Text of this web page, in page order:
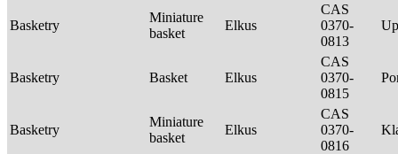
Basketry
Miniature
basket
Elkus
CAS
0370-
0813
Basketry Basket Elkus
CAS
0370-
0815
Basketry
Miniature
basket
Elkus
CAS
0370-
0816